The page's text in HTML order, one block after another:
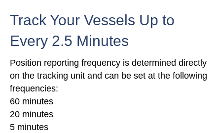
Track Your Vessels Up to
Every 2.5 Minutes
Position reporting frequency is determined directly
on the tracking unit and can be set at the following
frequencies:
60 minutes
20 minutes
5 minutes